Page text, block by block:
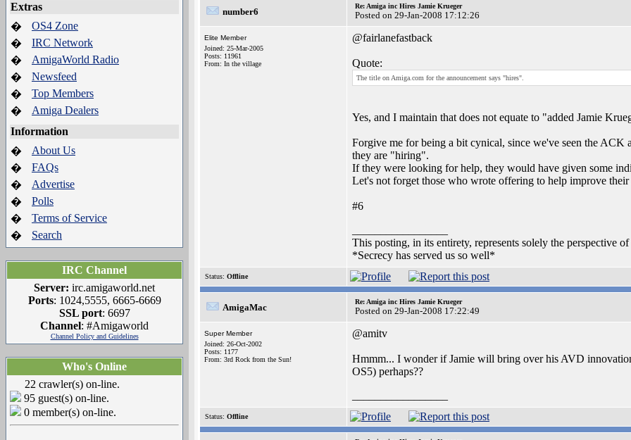
Extras
�
OS4 Zone
�
IRC Network
�
AmigaWorld Radio
�
Newsfeed
�
Top Members
�
Amiga Dealers
Information
�
About Us
�
FAQs
�
Advertise
�
Polls
�
Terms of Service
�
Search
IRC Channel
Server: irc.amigaworld.net
Ports: 1024,5555, 6665-6669
SSL port: 6697
Channel: #Amigaworld
Channel Policy and Guidelines
Who's Online
22 crawler(s) on-line.
95 guest(s) on-line.
0 member(s) on-line.
number6
Re: Amiga inc Hires Jamie Krueger
Posted on 29-Jan-2008 17:12:26
Elite Member
Joined: 25-Mar-2005
Posts: 11961
From: In the village
@fairlanefastback
Quote:
The title on Amiga.com for the announcement says "hires".
Yes, and I maintain that does not equate to "added Jamie
Forgive me for being a bit cynical, since we've seen the ACK
they are "hiring".
If they were looking for help, they would have given some
Let's not forget those who wrote offering to help improve their
#6
This posting, in its entirety, represents solely the perspective of
*Secrecy has served us so well*
Status: Offline
AmigaMac
Re: Amiga inc Hires Jamie Krueger
Posted on 29-Jan-2008 17:22:49
Super Member
Joined: 26-Oct-2002
Posts: 1177
From: 3rd Rock from the Sun!
@amitv
Hmmm... I wonder if Jamie will bring over his AVD
OS5) perhaps??
Status: Offline